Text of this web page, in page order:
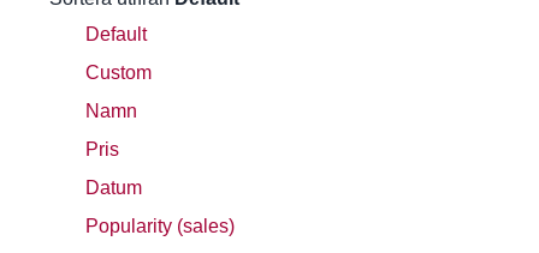
Default
Custom
Namn
Pris
Datum
Popularity (sales)